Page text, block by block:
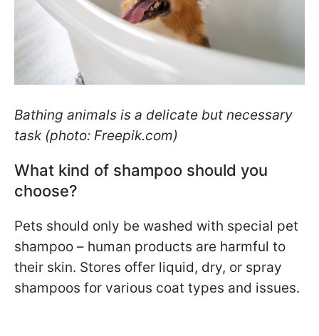
Bathing animals is a delicate but necessary
task (photo: Freepik.com)
What kind of shampoo should you
choose?
Pets should only be washed with special pet
shampoo – human products are harmful to
their skin. Stores offer liquid, dry, or spray
shampoos for various coat types and issues.